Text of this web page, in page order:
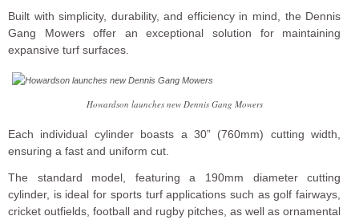
Built with simplicity, durability, and efficiency in mind, the Dennis
Gang Mowers offer an exceptional solution for maintaining
expansive turf surfaces.
Howardson launches new Dennis Gang Mowers
Each individual cylinder boasts a 30” (760mm) cutting width,
ensuring a fast and uniform cut.
The standard model, featuring a 190mm diameter cutting
cylinder, is ideal for sports turf applications such as golf fairways,
cricket outfields, football and rugby pitches, as well as ornamental